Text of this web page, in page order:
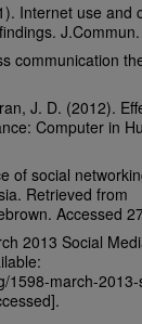
Internet use and
communication
J. D. (2012).
Computer in
of social
Retrieved from
Accessed
2013 Social
1598-march-